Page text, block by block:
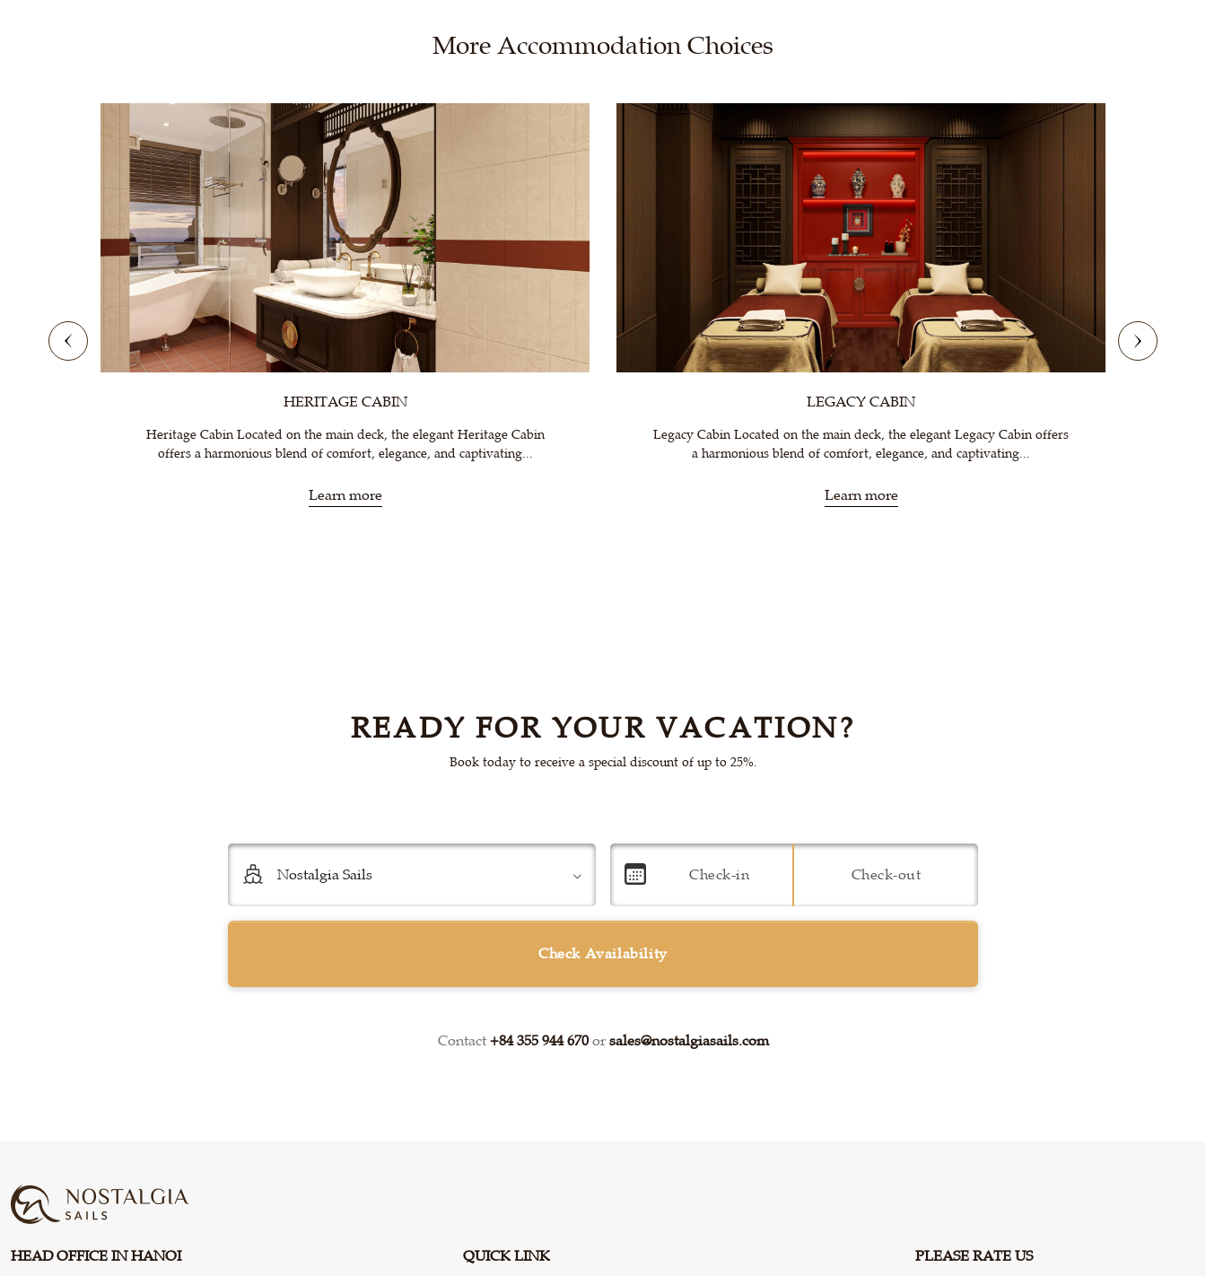
More Accommodation Choices
HERITAGE CABIN
Heritage Cabin Located on the main deck, the elegant Heritage Cabin
offers a harmonious blend of comfort, elegance, and captivating...
Learn more
LEGACY CABIN
Legacy Cabin Located on the main deck, the elegant Legacy Cabin offers
a harmonious blend of comfort, elegance, and captivating...
Learn more
READY FOR YOUR VACATION?
Book today to receive a special discount of up to 25%.
Check Availability
Contact +84 355 944 670or sales@nostalgiasails.com
HEAD OFFICE IN HANOI QUICK LINK PLEASE RATE US